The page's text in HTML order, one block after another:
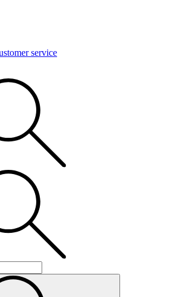
service